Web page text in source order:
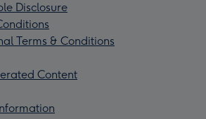
Disclosure
Terms & Conditions
Content